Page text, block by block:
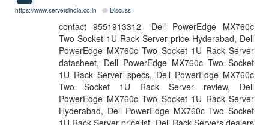
https://www.serversindia.co.in
Discuss
contact 9551913312- Dell PowerEdge MX760c
Two Socket 1U Rack Server price Hyderabad, Dell
PowerEdge MX760c Two Socket 1U Rack Server
datasheet, Dell PowerEdge MX760c Two Socket
1U Rack Server specs, Dell PowerEdge MX760c
Two Socket 1U Rack Server review, Dell
PowerEdge MX760c Two Socket 1U Rack Server
Hyderabad, Dell PowerEdge MX760c Two Socket
1U Rack Server pricelist, Dell Rack Servers dealers